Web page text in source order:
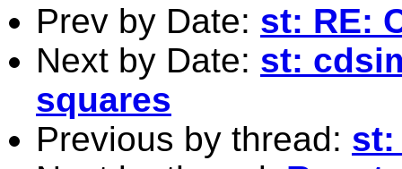
Prev by Date: st: RE:
Next by Date: st:
squares
Previous by thread: st: